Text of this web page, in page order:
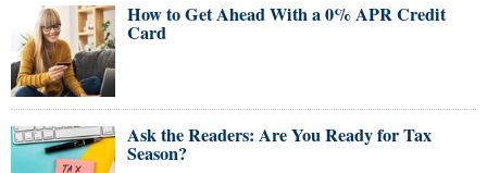
How to Get Ahead With a 0% APR Credit
Card
Ask the Readers: Are You Ready for Tax
Season?